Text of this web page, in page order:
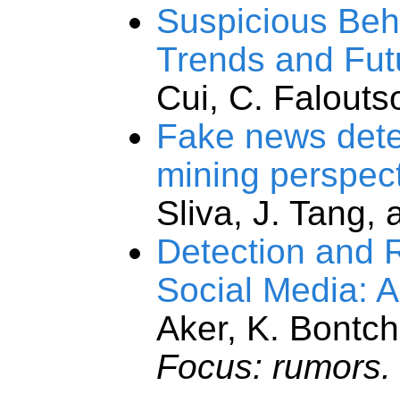
Suspicious
Trends and
Cui, C.
Fake news
mining
Sliva, J. Tang,
Detection and
Social Media:
Aker, K.
Focus: rumors.